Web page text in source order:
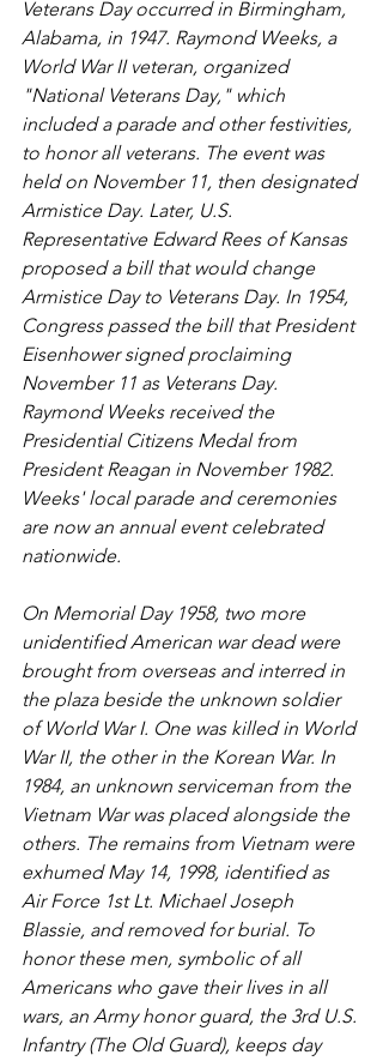
Veterans Day occurred in Birmingham,
Alabama, in 1947. Raymond Weeks, a
World War II veteran, organized
"National Veterans Day," which
included a parade and other festivities,
to honor all veterans. The event was
held on November 11, then designated
Armistice Day. Later, U.S.
Representative Edward Rees of Kansas
proposed a bill that would change
Armistice Day to Veterans Day. In 1954,
Congress passed the bill that President
Eisenhower signed proclaiming
November 11 as Veterans Day.
Raymond Weeks received the
Presidential Citizens Medal from
President Reagan in November 1982.
Weeks' local parade and ceremonies
are now an annual event celebrated
nationwide.
On Memorial Day 1958, two more
unidentified American war dead were
brought from overseas and interred in
the plaza beside the unknown soldier
of World War I. One was killed in World
War II, the other in the Korean War. In
1984, an unknown serviceman from the
Vietnam War was placed alongside the
others. The remains from Vietnam were
exhumed May 14, 1998, identified as
Air Force 1st Lt. Michael Joseph
Blassie, and removed for burial. To
honor these men, symbolic of all
Americans who gave their lives in all
wars, an Army honor guard, the 3rd U.S.
Infantry (The Old Guard), keeps day